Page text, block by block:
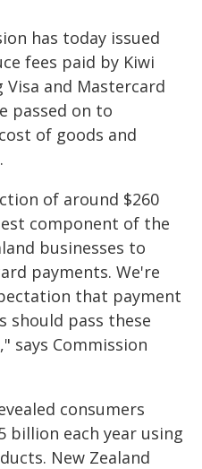
has today issued
fees paid by Kiwi
and Mastercard
passed on to
of goods and
of around $260
component of the
businesses to
payments. We're
that payment
should pass these
says Commission
consumers
billion each year using
New Zealand